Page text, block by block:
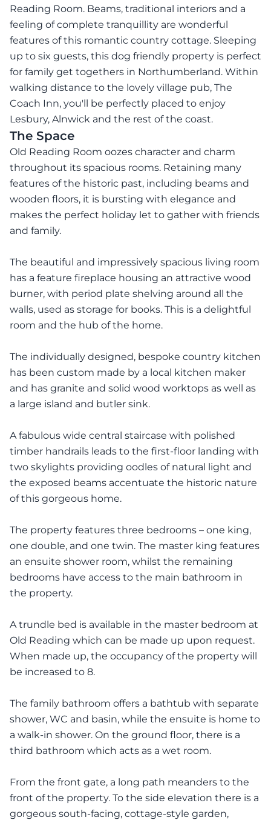
Reading Room. Beams, traditional interiors and a
feeling of complete tranquillity are wonderful
features of this romantic country cottage. Sleeping
up to six guests, this dog friendly property is perfect
for family get togethers in Northumberland. Within
walking distance to the lovely village pub, The
Coach Inn, you'll be perfectly placed to enjoy
Lesbury, Alnwick and the rest of the coast.
The Space
Old Reading Room oozes character and charm
throughout its spacious rooms. Retaining many
features of the historic past, including beams and
wooden floors, it is bursting with elegance and
makes the perfect holiday let to gather with friends
and family.
The beautiful and impressively spacious living room
has a feature fireplace housing an attractive wood
burner, with period plate shelving around all the
walls, used as storage for books. This is a delightful
room and the hub of the home.
The individually designed, bespoke country kitchen
has been custom made by a local kitchen maker
and has granite and solid wood worktops as well as
a large island and butler sink.
A fabulous wide central staircase with polished
timber handrails leads to the first-floor landing with
two skylights providing oodles of natural light and
the exposed beams accentuate the historic nature
of this gorgeous home.
The property features three bedrooms – one king,
one double, and one twin. The master king features
an ensuite shower room, whilst the remaining
bedrooms have access to the main bathroom in
the property.
A trundle bed is available in the master bedroom at
Old Reading which can be made up upon request.
When made up, the occupancy of the property will
be increased to 8.
The family bathroom offers a bathtub with separate
shower, WC and basin, while the ensuite is home to
a walk-in shower. On the ground floor, there is a
third bathroom which acts as a wet room.
From the front gate, a long path meanders to the
front of the property. To the side elevation there is a
gorgeous south-facing, cottage-style garden,